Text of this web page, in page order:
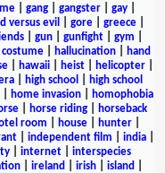
| gang| gangster| gay|
versus evil gore| greece|
| gun| gunfight| gym
| hallucination|
hand
hawaii heist helicopter
high school
high school
| home invasion|
homophobia
horse riding
horseback
room house| hunter|
| independent film india|
internet
interspecies
ireland irish island